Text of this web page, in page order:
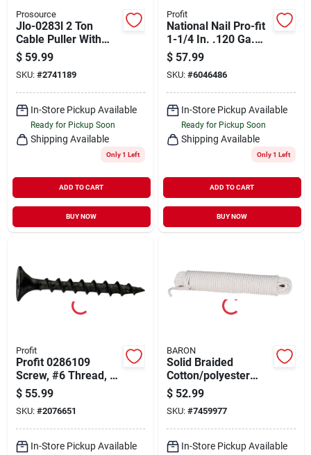
Prosource
Jlo-0283l 2 Ton
Cable Puller With
Zinc Plating And
Heavy-duty
Construction
$ 59.99
SKU: #2741189
In-Store Pickup Available
Ready for Pickup Soon
Shipping Available
Only 1 Left
ADD TO CART
BUY NOW
Profit
National Nail Pro-fit
1-1/4 In. .120 Ga.
Straight Coil Roofing
Nails 15 Deg.
Smooth Shank
$ 57.99
SKU: #6046486
In-Store Pickup Available
Ready for Pickup Soon
Shipping Available
Only 1 Left
ADD TO CART
BUY NOW
Profit
Profit 0286109
Screw, #6 Thread, 1-
5/8 In L, Coarse
Thread, Bugle Head,
Phillips Drive,
Phosphate, Sharp
Point
$ 55.99
SKU: #2076651
In-Store Pickup Available
BARON
Solid Braided
Cotton/polyester
Sash Cord 3/8 Inch
Diameter 100 Feet
Length
$ 52.99
SKU: #7459977
In-Store Pickup Available